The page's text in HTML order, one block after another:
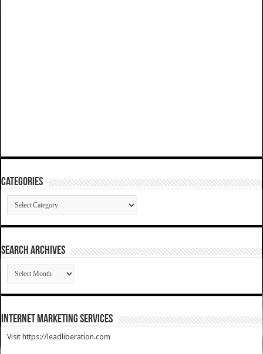
Categories
Categories
SEARCH ARCHIVES
SEARCH
ARCHIVES
Internet Marketing Services
Visit https://leadliberation.com